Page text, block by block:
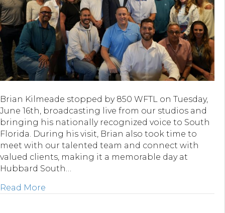
Brian Kilmeade stopped by 850 WFTL on Tuesday,
June 16th, broadcasting live from our studios and
bringing his nationally recognized voice to South
Florida. During his visit, Brian also took time to
meet with our talented team and connect with
valued clients, making it a memorable day at
Hubbard South…
Read More